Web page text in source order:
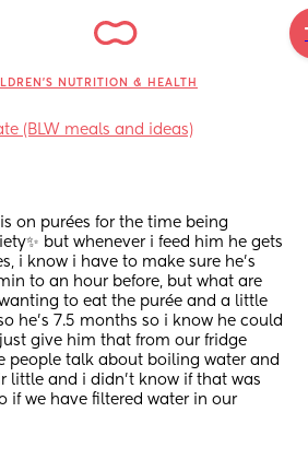
NUTRITION & HEALTH
(BLW meals and ideas)
on purées for the time being
but whenever i feed him he gets
i know i have to make sure he’s
to an hour before, but what are
to eat the purée and a little
he’s 7.5 months so i know he could
give him that from our fridge
people talk about boiling water and
little and i didn’t know if that was
if we have filtered water in our